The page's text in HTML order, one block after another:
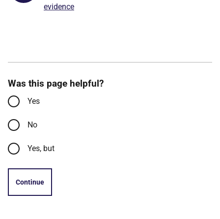
evidence
Was this page helpful?
Yes
No
Yes, but
Continue